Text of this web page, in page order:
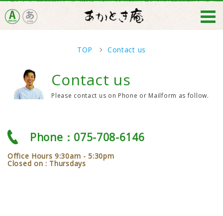
TOP Contact us
Contact us
Please contact us on Phone or Mailform as follow.
Phone：075-708-6146
Office Hours 9:30am - 5:30pm
Closed on : Thursdays